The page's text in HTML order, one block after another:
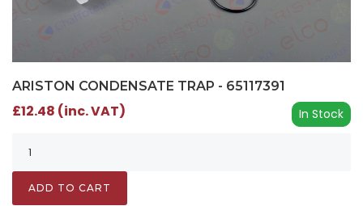
ARISTON CONDENSATE TRAP - 65117391
In Stock
£12.48 (inc. VAT)
ADD TO CART